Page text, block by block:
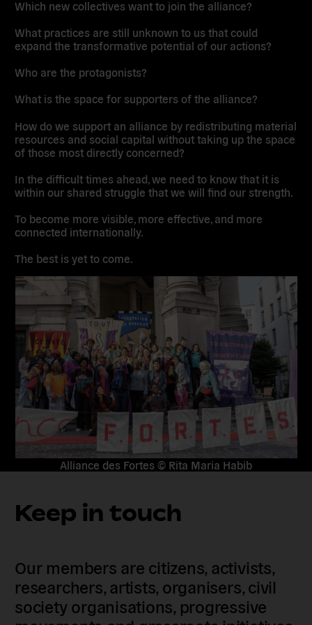
Which new collectives want to join the alliance?
What practices are still unknown to us that could
expand the transformative potential of our actions?
Who are the protagonists?
What is the space for supporters of the alliance?
How do we support an alliance by redistributing material
resources and social capital without taking up the space
of those most directly concerned?
In the difficult times ahead, we need to know that it is
within our shared struggle that we will find our strength.
To become more visible, more effective, and more
connected internationally.
The best is yet to come.
Alliance des Fortes © Rita Maria Habib
Keep in touch
Our members are citizens, activists,
researchers, artists, organisers, civil
society organisations, progressive